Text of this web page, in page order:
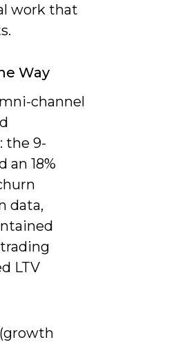
work that
Way
channel
the 9-
18%
data,
LTV